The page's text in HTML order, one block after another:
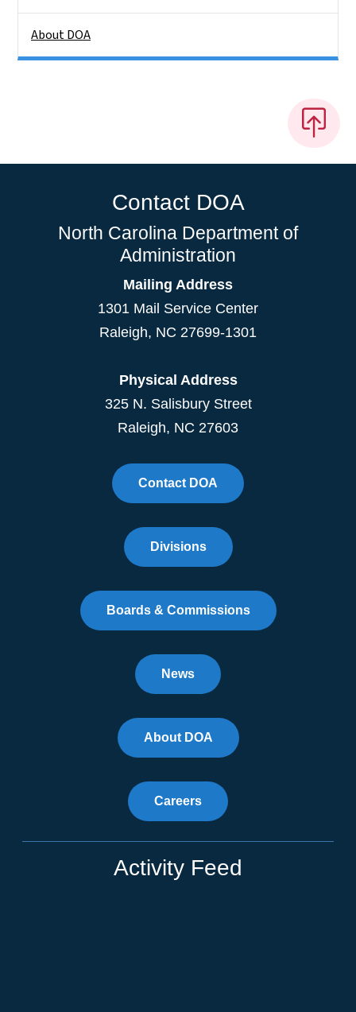
About DOA
Contact DOA
North Carolina Department of
Administration
Mailing Address
1301 Mail Service Center
Raleigh, NC 27699-1301
Physical Address
325 N. Salisbury Street
Raleigh, NC 27603
Contact DOA
Divisions
Boards & Commissions
News
About DOA
Careers
Activity Feed